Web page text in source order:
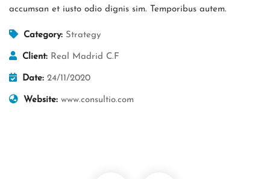
accumsan et iusto odio dignis sim. Temporibus autem.
Category: Strategy
Client: Real Madrid C.F
Date: 24/11/2020
Website: www.consultio.com